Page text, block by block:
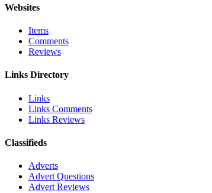
Websites
Items
Comments
Reviews
Links Directory
Links
Links Comments
Links Reviews
Classifieds
Adverts
Advert Questions
Advert Reviews